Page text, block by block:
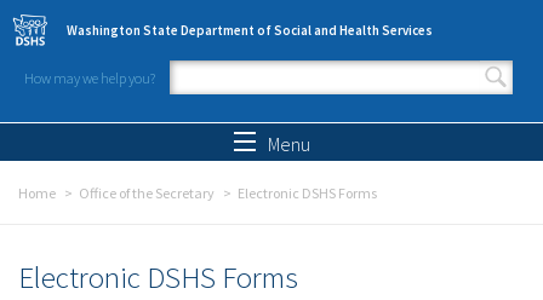
Skip to main content
Washington State Department of Social and Health Services
How may we help you?
Search form
Menu
Home Office of the Secretary Electronic DSHS Forms
Electronic DSHS Forms